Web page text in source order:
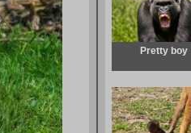
Pretty boy